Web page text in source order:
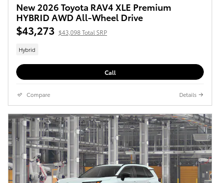
New 2026 Toyota RAV4 XLE Premium
HYBRID AWD All-Wheel Drive
$43,273 $43,098 Total SRP
Hybrid
Call
Compare Details